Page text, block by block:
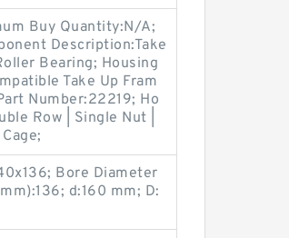
Buy Quantity:N/A;
Description:Take
Bearing; Housing
Take Up Fram
Number:22219; Ho
Row | Single Nut |
Bore Diameter
d:160 mm; D: